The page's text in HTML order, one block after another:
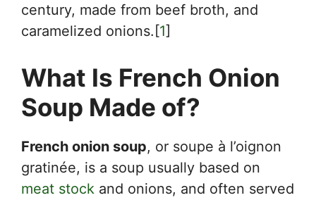
century, made from beef broth, and
caramelized onions.[1]
What Is French Onion
Soup Made of?
French onion soup, or soupe à l’oignon
gratinée, is a soup usually based on
meat stock and onions, and often served